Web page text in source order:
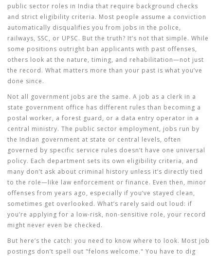
public sector roles in India that require background checks
and strict eligibility criteria. Most people assume a conviction
automatically disqualifies you from jobs in the police,
railways, SSC, or UPSC. But the truth? It’s not that simple. While
some positions outright ban applicants with past offenses,
others look at the nature, timing, and rehabilitation—not just
the record. What matters more than your past is what you’ve
done since.
Not all government jobs are the same. A job as a clerk in a
state government office has different rules than becoming a
postal worker, a forest guard, or a data entry operator in a
central ministry. The public sector employment, jobs run by
the Indian government at state or central levels, often
governed by specific service rules doesn’t have one universal
policy. Each department sets its own eligibility criteria, and
many don’t ask about criminal history unless it’s directly tied
to the role—like law enforcement or finance. Even then, minor
offenses from years ago, especially if you’ve stayed clean,
sometimes get overlooked. What’s rarely said out loud: if
you’re applying for a low-risk, non-sensitive role, your record
might never even be checked.
But here’s the catch: you need to know where to look. Most job
postings don’t spell out "felons welcome." You have to dig